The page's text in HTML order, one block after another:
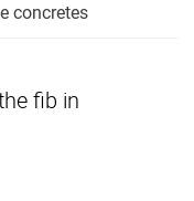
concretes
fib in